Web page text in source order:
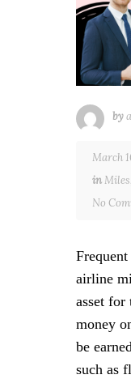
by
March
in Miles
No
airline
asset for
money
be
such as